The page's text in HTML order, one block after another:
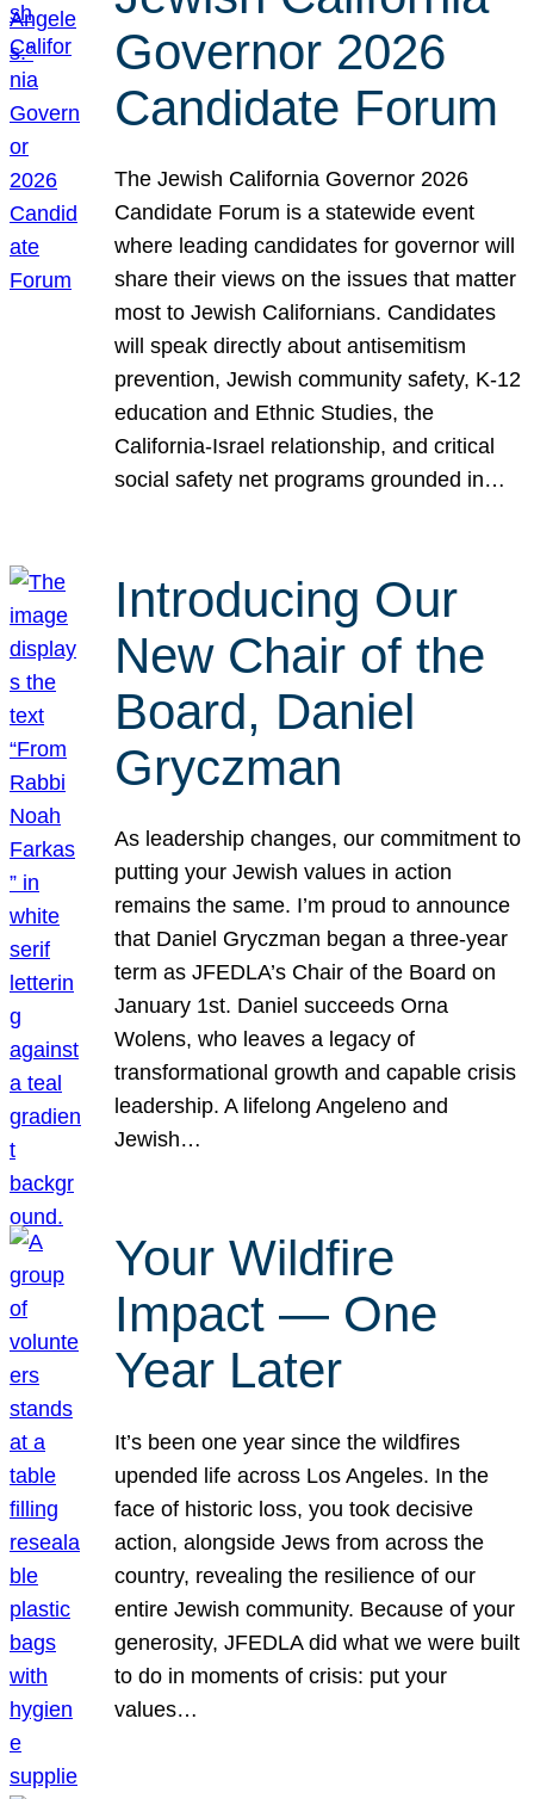
Governor 2026
Candidate Forum
The Jewish California Governor 2026
Candidate Forum is a statewide event
where leading candidates for governor will
share their views on the issues that matter
most to Jewish Californians. Candidates
will speak directly about antisemitism
prevention, Jewish community safety, K-12
education and Ethnic Studies, the
California-Israel relationship, and critical
social safety net programs grounded in…
Introducing Our
New Chair of the
Board, Daniel
Gryczman
As leadership changes, our commitment to
putting your Jewish values in action
remains the same. I’m proud to announce
that Daniel Gryczman began a three-year
term as JFEDLA’s Chair of the Board on
January 1st. Daniel succeeds Orna
Wolens, who leaves a legacy of
transformational growth and capable crisis
leadership. A lifelong Angeleno and
Jewish…
Your Wildfire
Impact — One
Year Later
It’s been one year since the wildfires
upended life across Los Angeles. In the
face of historic loss, you took decisive
action, alongside Jews from across the
country, revealing the resilience of our
entire Jewish community. Because of your
generosity, JFEDLA did what we were built
to do in moments of crisis: put your
values…